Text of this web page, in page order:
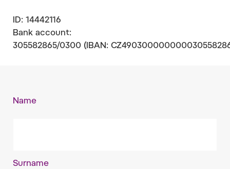
ID: 14442116
Bank account:
305582865/0300 (IBAN:
Name
Surname